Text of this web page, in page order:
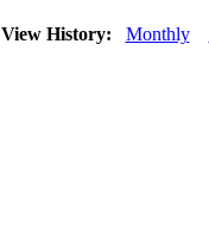
View History: Monthly